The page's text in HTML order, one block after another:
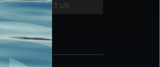
CONTACT US